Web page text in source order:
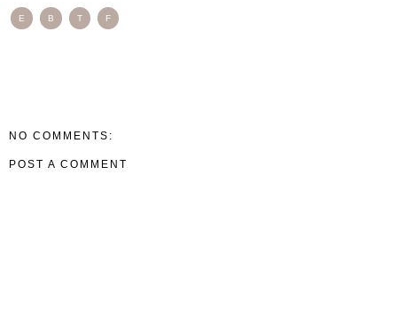
E B T F
NO COMMENTS:
POST A COMMENT